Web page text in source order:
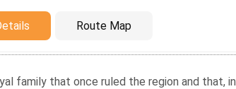
Route Map
family that once ruled the region and that, in